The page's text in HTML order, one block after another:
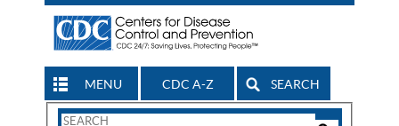
MENU CDC A-Z SEARCH
Search